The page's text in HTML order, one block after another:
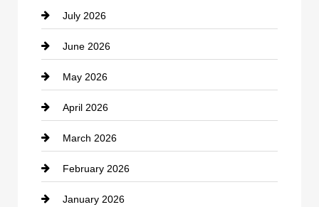
Bicycle Shop
business
Business and Economy
Business and Investment
cannabis
Canopy
Car dealer
July 2026
June 2026
May 2026
April 2026
March 2026
February 2026
January 2026